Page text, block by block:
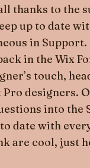
thanks to the
up to date
in
in the Wix
touch,
designers.
into the
date with
are cool, just